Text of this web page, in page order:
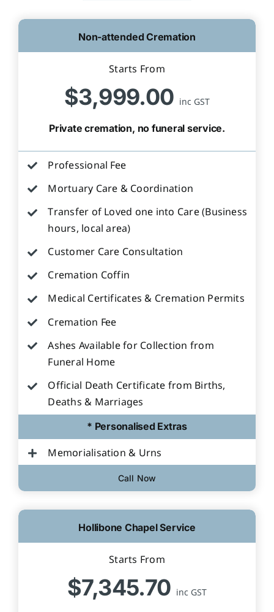
Non-attended Cremation
Starts From
$3,999.00 inc GST
Private cremation, no funeral service.
Professional Fee
Mortuary Care & Coordination
Transfer of Loved one into Care (Business
hours, local area)
Customer Care Consultation
Cremation Coffin
Medical Certificates & Cremation Permits
Cremation Fee
Ashes Available for Collection from
Funeral Home
Official Death Certificate from Births,
Deaths & Marriages
* Personalised Extras
Memorialisation & Urns
Call Now
Hollibone Chapel Service
Starts From
$7,345.70 inc GST